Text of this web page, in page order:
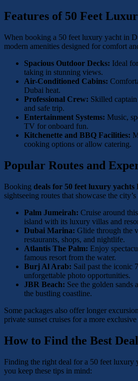
Features of 50 Feet
When booking a 50 feet luxury yacht in
modern amenities designed for comfort
Spacious Outdoor Decks: Ideal
taking in stunning views.
Air-Conditioned Cabins:
Dubai heat.
Professional Crew: Skilled
and safe trip.
Entertainment Systems: Music,
TV for onboard fun.
Kitchenette and BBQ Facilities:
cooking options or allow catering.
Popular Routes and
Booking deals for 50 feet luxury yachts
sightseeing routes that showcase the
Palm Jumeirah: Cruise around
island with its luxury villas and
Dubai Marina: Glide through the
restaurants, shops, and nightlife.
Atlantis The Palm: Enjoy
famous resort from the water.
Burj Al Arab: Sail past the iconic
unforgettable photo opportunities.
JBR Beach: See the golden sands
the bustling coastline.
Some packages also offer longer
private sunset cruises for a more
How to Find the Best
Finding the right deal for a 50 feet luxury
you keep these tips in mind: